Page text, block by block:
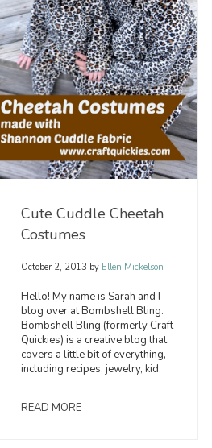
Cute Cuddle Cheetah
Costumes
October 2, 2013 byEllen Mickelson
Hello! My name is Sarah and I
blog over at Bombshell Bling.
Bombshell Bling (formerly Craft
Quickies) is a creative blog that
covers a little bit of everything,
including recipes, jewelry, kid.
READ MORE